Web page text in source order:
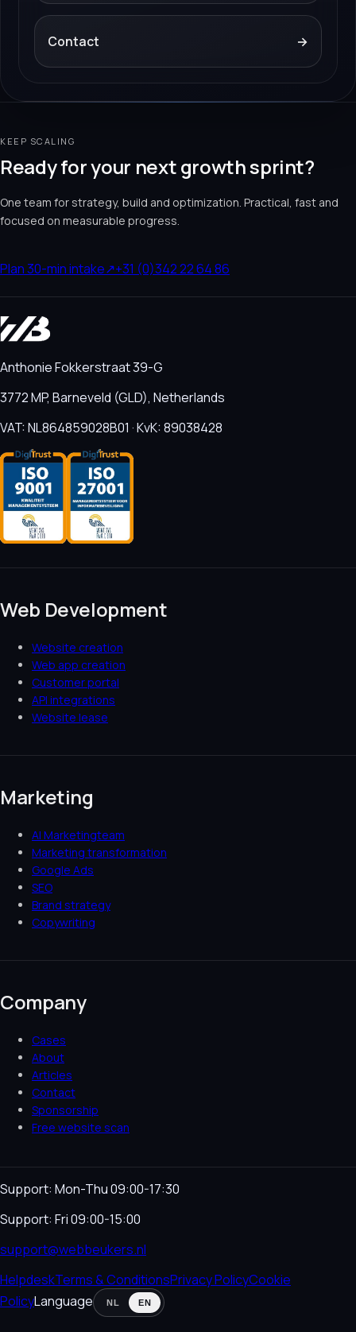
Contact →
KEEP SCALING
Ready for your next growth sprint?
One team for strategy, build and optimization. Practical, fast and
focused on measurable progress.
Plan 30-min intake↗+31 (0)342 22 64 86
Anthonie Fokkerstraat 39-G
3772 MP, Barneveld (GLD), Netherlands
VAT: NL864859028B01 · KvK: 89038428
Web Development
Website creation
Web app creation
Customer portal
API integrations
Website lease
Marketing
AI Marketingteam
Marketing transformation
Google Ads
SEO
Brand strategy
Copywriting
Company
Cases
About
Articles
Contact
Sponsorship
Free website scan
Support: Mon-Thu 09:00-17:30
Support: Fri 09:00-15:00
support@webbeukers.nl
HelpdeskTerms & ConditionsPrivacy PolicyCookie
PolicyLanguage NL EN